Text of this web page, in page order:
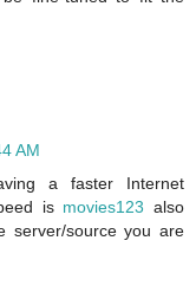
AM
a faster Internet
is movies123 also
server/source you are